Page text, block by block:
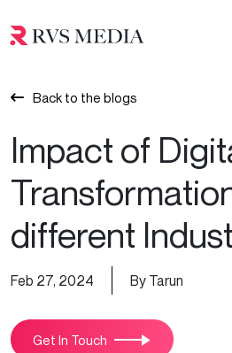
Back to the blogs
Impact of
different
Feb 27, 2024 By Tarun
Get In Touch